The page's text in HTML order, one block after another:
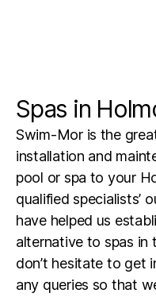
Spas in
Swim-Mor is the
installation and
pool or spa to your
qualified specialists’
have helped us
alternative to spas in
don’t hesitate to get
any queries so that